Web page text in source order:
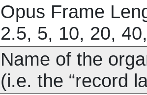
Opus Frame
2.5, 5, 10, 20,
Name of the
(i.e. the “record